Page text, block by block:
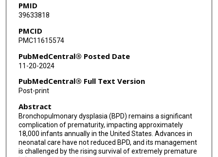
PMID
39633818
PMCID
PMC11615574
PubMedCentral® Posted Date
11-20-2024
PubMedCentral® Full Text Version
Post-print
Abstract
Bronchopulmonary dysplasia (BPD) remains a significant
complication of prematurity, impacting approximately
18,000 infants annually in the United States. Advances in
neonatal care have not reduced BPD, and its management
is challenged by the rising survival of extremely premature